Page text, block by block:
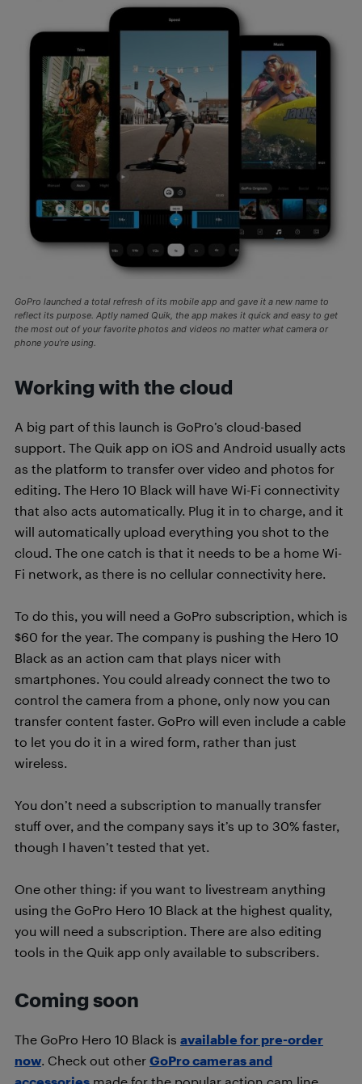
GoPro launched a total refresh of its mobile app and gave it a new name to
reflect its purpose. Aptly named Quik, the app makes it quick and easy to get
the most out of your favorite photos and videos no matter what camera or
phone you’re using.
Working with the cloud
A big part of this launch is GoPro’s cloud-based
support. The Quik app on iOS and Android usually acts
as the platform to transfer over video and photos for
editing. The Hero 10 Black will have Wi-Fi connectivity
that also acts automatically. Plug it in to charge, and it
will automatically upload everything you shot to the
cloud. The one catch is that it needs to be a home Wi-
Fi network, as there is no cellular connectivity here.
To do this, you will need a GoPro subscription, which is
$60 for the year. The company is pushing the Hero 10
Black as an action cam that plays nicer with
smartphones. You could already connect the two to
control the camera from a phone, only now you can
transfer content faster. GoPro will even include a cable
to let you do it in a wired form, rather than just
wireless.
You don’t need a subscription to manually transfer
stuff over, and the company says it’s up to 30% faster,
though I haven’t tested that yet.
One other thing: if you want to livestream anything
using the GoPro Hero 10 Black at the highest quality,
you will need a subscription. There are also editing
tools in the Quik app only available to subscribers.
Coming soon
The GoPro Hero 10 Black is available for pre-order
now. Check out other GoPro cameras and